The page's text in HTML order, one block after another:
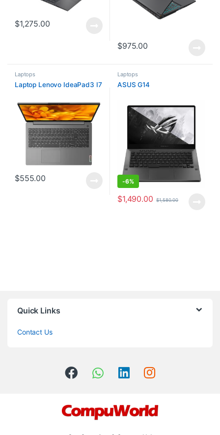
$1,275.00
$975.00
Laptops
Laptop Lenovo IdeaPad3 I7
$555.00
Laptops
ASUS G14
-6%
$1,490.00 $1,580.00
Quick Links
Contact Us